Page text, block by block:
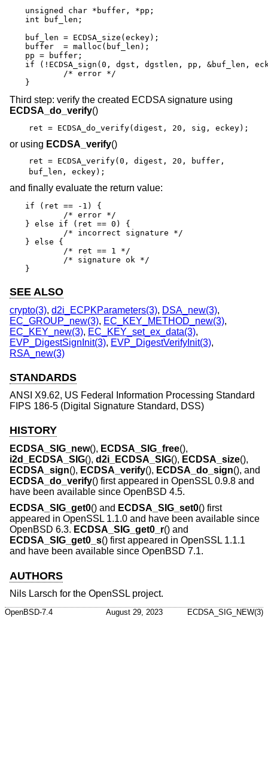
unsigned char *buffer, *pp;
int buf_len;
buf_len = ECDSA_size(eckey);
buffer  = malloc(buf_len);
pp = buffer;
if (!ECDSA_sign(0, dgst, dgstlen, pp, &buf_len,
}
Third step: verify the created ECDSA signature using
ECDSA_do_verify()
ret = ECDSA_do_verify(digest, 20, sig, eckey);
or using ECDSA_verify()
ret = ECDSA_verify(0, digest, 20, buffer,
buf_len, eckey);
and finally evaluate the return value:
if (ret == -1) {
} else if (ret == 0) {
} else {
}
SEE ALSO
crypto(3), d2i_ECPKParameters(3), DSA_new(3),
EC_GROUP_new(3), EC_KEY_METHOD_new(3),
EC_KEY_new(3), EC_KEY_set_ex_data(3),
EVP_DigestSignInit(3), EVP_DigestVerifyInit(3),
RSA_new(3)
STANDARDS
ANSI X9.62, US Federal Information Processing Standard
FIPS 186-5 (Digital Signature Standard, DSS)
HISTORY
ECDSA_SIG_new(), ECDSA_SIG_free(),
i2d_ECDSA_SIG(), d2i_ECDSA_SIG(), ECDSA_size(),
ECDSA_sign(), ECDSA_verify(), ECDSA_do_sign(), and
ECDSA_do_verify() first appeared in OpenSSL 0.9.8 and
have been available since OpenBSD 4.5.
ECDSA_SIG_get0() and ECDSA_SIG_set0() first
appeared in OpenSSL 1.1.0 and have been available since
OpenBSD 6.3. ECDSA_SIG_get0_r() and
ECDSA_SIG_get0_s() first appeared in OpenSSL 1.1.1
and have been available since OpenBSD 7.1.
AUTHORS
Nils Larsch for the OpenSSL project.
OpenBSD-7.4 August 29, 2023 ECDSA_SIG_NEW(3)